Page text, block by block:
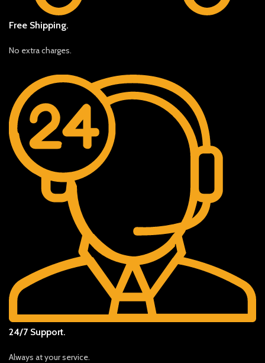
Free Shipping.
No extra charges.
24/7 Support.
Always at your service.